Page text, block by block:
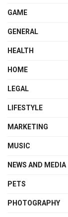
GAME
GENERAL
HEALTH
HOME
LEGAL
LIFESTYLE
MARKETING
MUSIC
NEWS AND MEDIA
PETS
PHOTOGRAPHY